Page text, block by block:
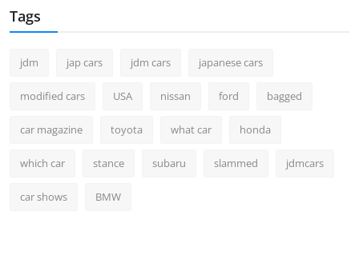
Tags
jdm jap cars jdm cars japanese cars
modified cars USA nissan ford bagged
car magazine toyota what car honda
which car stance subaru slammed jdmcars
car shows BMW